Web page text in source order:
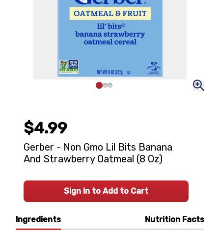
Ingredients Nutrition Facts
$4.99
Gerber - Non Gmo Lil Bits Banana
And Strawberry Oatmeal (8 Oz)
Sign In to Add to Cart